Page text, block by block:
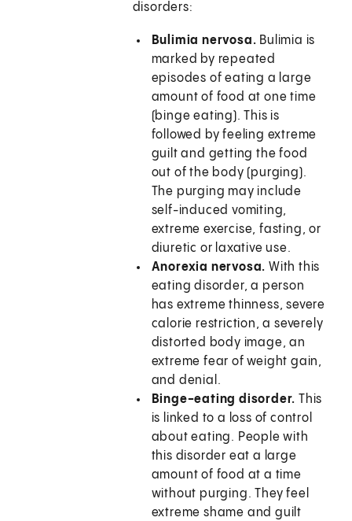
disorders:
Bulimia nervosa. Bulimia is
marked by repeated
episodes of eating a large
amount of food at one time
(binge eating). This is
followed by feeling extreme
guilt and getting the food
out of the body (purging).
The purging may include
self-induced vomiting,
extreme exercise, fasting, or
diuretic or laxative use.
Anorexia nervosa.With this
eating disorder, a person
has extreme thinness, severe
calorie restriction, a severely
distorted body image, an
extreme fear of weight gain,
and denial.
Binge-eating disorder. This
is linked to a loss of control
about eating. People with
this disorder eat a large
amount of food at a time
without purging. They feel
extreme shame and guilt